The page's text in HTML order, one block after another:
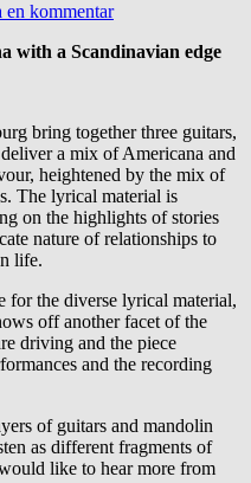
en kommentar
with a Scandinavian edge
bring together three guitars,
a mix of Americana and
heightened by the mix of
The lyrical material is
on the highlights of stories
nature of relationships to
life.
for the diverse lyrical material,
off another facet of the
driving and the piece
and the recording
of guitars and mandolin
as different fragments of
like to hear more from